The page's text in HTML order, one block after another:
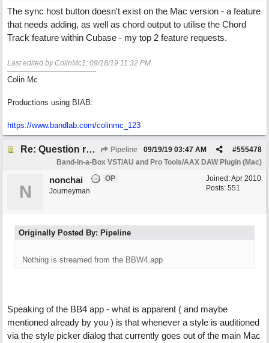
The sync host button doesn't exist on the Mac version - a feature
that needs adding, as well as chord output to utilise the Chord
Track feature within Cubase - my top 2 feature requests.
Last edited by ColinMc1; 09/18/19 11:32 PM.
Colin Mc
Productions using BIAB:
https://www.bandlab.com/colinmc_123
Re: Question re plugin playback when synchronised with DAW (Cubase) Pipeline #555478
09/19/19 03:47 AM
Band-in-a-Box VST/AU and Pro Tools/AAX DAW Plugin (Mac)
Joined:Apr 2010
Posts: 551
N
nonchai
OP
Journeyman
Originally Posted By: Pipeline
Nothing is streamed from the BBW4.app
Speaking of the BB4 app - what is apparent ( and maybe
mentioned already by you ) is that whenever a style is auditioned
via the style picker dialog that currently goes out of the main Mac